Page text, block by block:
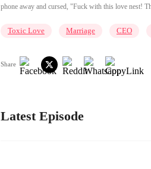
phone away and cursed, "Fuck with this love nest!
Toxic Love Marriage CEO
Share
Latest Episode